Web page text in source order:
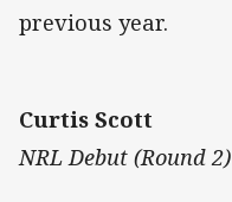
previous year.
Curtis Scott
NRL Debut (Round 2)